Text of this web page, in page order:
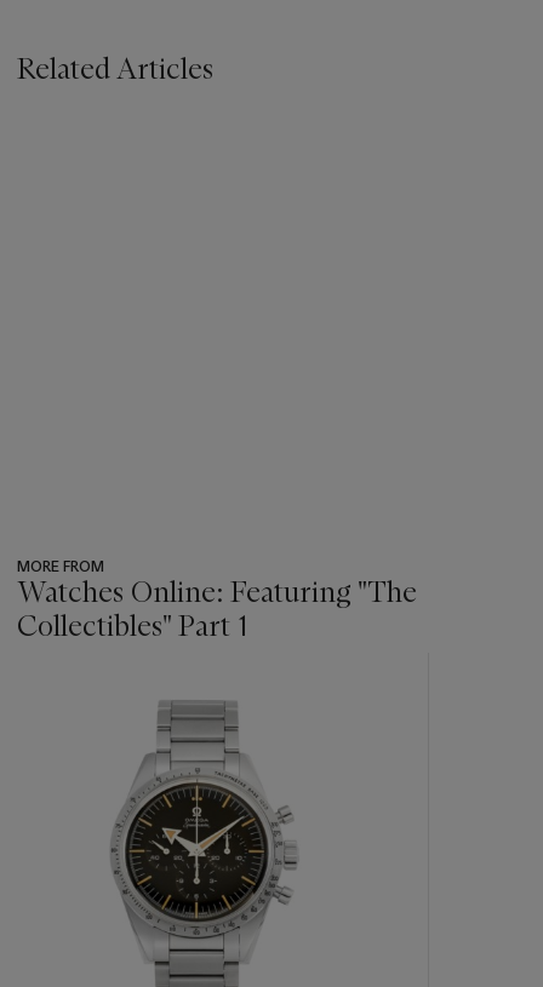
Related Articles
MORE FROM
Watches Online: Featuring "The
Collectibles" Part 1
item_current_of_total_txt